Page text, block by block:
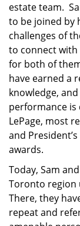
estate team.
to be joined by
challenges of
to connect with
for both of
have earned a
knowledge,
performance is
LePage, most
and
awards.
Today, Sam
Toronto region
There, they
repeat and